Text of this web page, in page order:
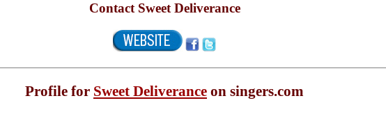
Contact Sweet Deliverance
Profile for Sweet Deliverance on singers.com